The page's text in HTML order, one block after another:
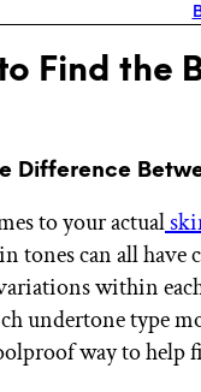
Find the
Difference
to your actual
tones can all
within
undertone type
way to help